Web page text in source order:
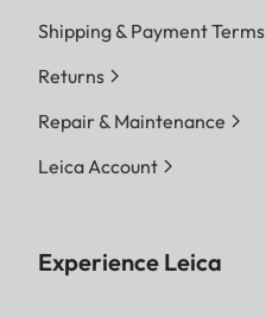
Shipping & Payment Terms
Returns
Repair & Maintenance
Leica Account
Experience Leica